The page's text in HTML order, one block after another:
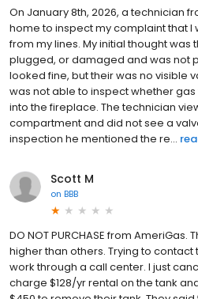
On January 8th, 2026, a technician
home to inspect my complaint that I
from my lines. My initial thought was
plugged, or damaged and was not
looked fine, but their was no visible
was not able to inspect whether
into the fireplace. The technician
compartment and did not see a
inspection he mentioned the re...
Scott M
on BBB
DO NOT PURCHASE from
higher than others. Trying to contact
work through a call center. I just
charge $128/yr rental on the tank